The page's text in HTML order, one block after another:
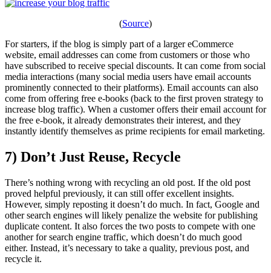
(Source)
For starters, if the blog is simply part of a larger eCommerce
website, email addresses can come from customers or those who
have subscribed to receive special discounts. It can come from social
media interactions (many social media users have email accounts
prominently connected to their platforms). Email accounts can also
come from offering free e-books (back to the first proven strategy to
increase blog traffic). When a customer offers their email account for
the free e-book, it already demonstrates their interest, and they
instantly identify themselves as prime recipients for email marketing.
7) Don’t Just Reuse, Recycle
There’s nothing wrong with recycling an old post. If the old post
proved helpful previously, it can still offer excellent insights.
However, simply reposting it doesn’t do much. In fact, Google and
other search engines will likely penalize the website for publishing
duplicate content. It also forces the two posts to compete with one
another for search engine traffic, which doesn’t do much good
either. Instead, it’s necessary to take a quality, previous post, and
recycle it.